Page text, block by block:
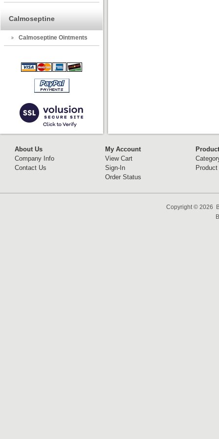
Calmoseptine
Calmoseptine Ointments
About Us
Company Info
Contact Us
My Account
View Cart
Sign-In
Order Status
Copyright © 2026